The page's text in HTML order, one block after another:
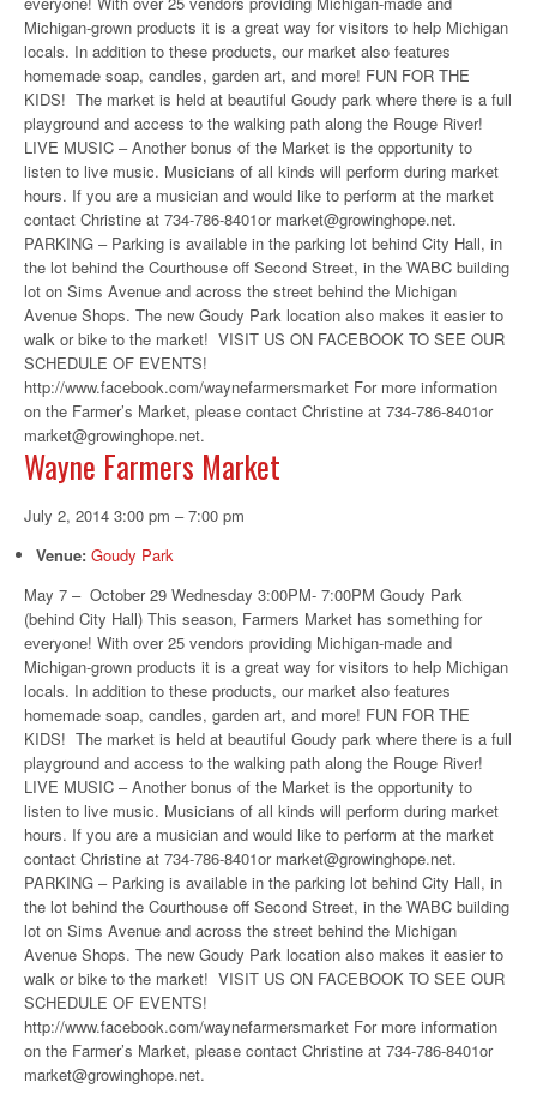
Michigan-grown products it is a great way for visitors to help Michigan
locals. In addition to these products, our market also features
homemade soap, candles, garden art, and more! FUN FOR THE
KIDS! The market is held at beautiful Goudy park where there is a full
playground and access to the walking path along the Rouge River!
LIVE MUSIC – Another bonus of the Market is the opportunity to
listen to live music. Musicians of all kinds will perform during market
hours. If you are a musician and would like to perform at the market
contact Christine at 734-786-8401or market@growinghope.net.
PARKING – Parking is available in the parking lot behind City Hall, in
the lot behind the Courthouse off Second Street, in the WABC building
lot on Sims Avenue and across the street behind the Michigan
Avenue Shops. The new Goudy Park location also makes it easier to
walk or bike to the market! VISIT US ON FACEBOOK TO SEE OUR
SCHEDULE OF EVENTS!
http://www.facebook.com/waynefarmersmarket For more information
on the Farmer’s Market, please contact Christine at 734-786-8401or
market@growinghope.net.
Wayne Farmers Market
July 2, 2014 3:00 pm –7:00 pm
Venue: Goudy Park
May 7 – October 29 Wednesday 3:00PM- 7:00PM Goudy Park
(behind City Hall) This season, Farmers Market has something for
everyone! With over 25 vendors providing Michigan-made and
Michigan-grown products it is a great way for visitors to help Michigan
locals. In addition to these products, our market also features
homemade soap, candles, garden art, and more! FUN FOR THE
KIDS! The market is held at beautiful Goudy park where there is a full
playground and access to the walking path along the Rouge River!
LIVE MUSIC – Another bonus of the Market is the opportunity to
listen to live music. Musicians of all kinds will perform during market
hours. If you are a musician and would like to perform at the market
contact Christine at 734-786-8401or market@growinghope.net.
PARKING – Parking is available in the parking lot behind City Hall, in
the lot behind the Courthouse off Second Street, in the WABC building
lot on Sims Avenue and across the street behind the Michigan
Avenue Shops. The new Goudy Park location also makes it easier to
walk or bike to the market! VISIT US ON FACEBOOK TO SEE OUR
SCHEDULE OF EVENTS!
http://www.facebook.com/waynefarmersmarket For more information
on the Farmer’s Market, please contact Christine at 734-786-8401or
market@growinghope.net.